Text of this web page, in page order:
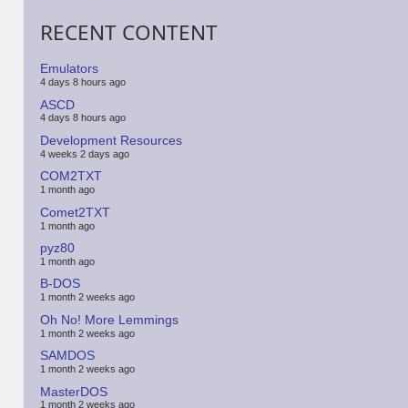
RECENT CONTENT
Emulators
4 days 8 hours ago
ASCD
4 days 8 hours ago
Development Resources
4 weeks 2 days ago
COM2TXT
1 month ago
Comet2TXT
1 month ago
pyz80
1 month ago
B-DOS
1 month 2 weeks ago
Oh No! More Lemmings
1 month 2 weeks ago
SAMDOS
1 month 2 weeks ago
MasterDOS
1 month 2 weeks ago